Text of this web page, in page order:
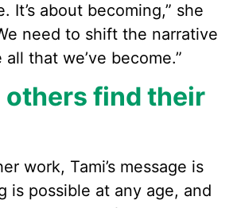
It’s about becoming,” she
need to shift the narrative
that we’ve become.”
others find their
work, Tami’s message is
is possible at any age, and